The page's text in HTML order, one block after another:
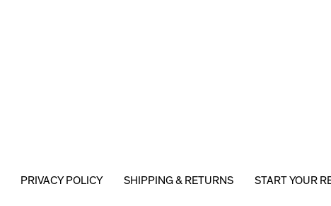
PRIVACY POLICY SHIPPING & RETURNS START YOUR